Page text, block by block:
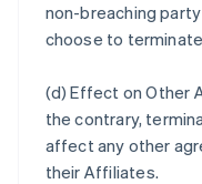
non-breaching
choose to
(d)Effect on Other
the contrary,
affect any other
their Affiliates.